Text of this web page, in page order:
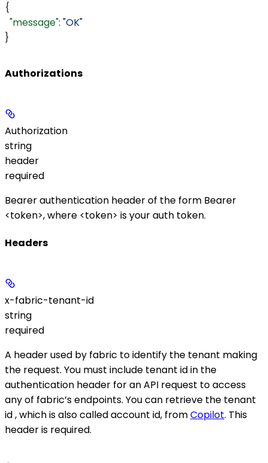
{
  "message"
: "OK"
}
Authorizations
Authorization
string
header
required
Bearer authentication header of the form Bearer
<token>, where <token> is your auth token.
Headers
x-fabric-tenant-id
string
required
A header used by fabric to identify the tenant making
the request. You must include tenant id in the
authentication header for an API request to access
any of fabric’s endpoints. You can retrieve the tenant
id , which is also called account id, fromCopilot. This
header is required.